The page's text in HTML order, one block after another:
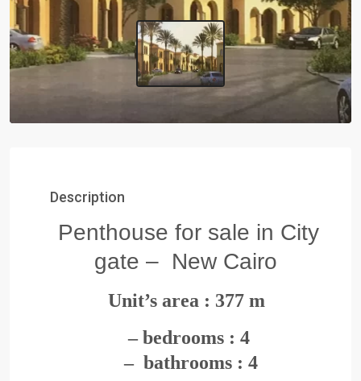
Description
Penthouse for sale in City
gate – New Cairo
Unit’s area : 377 m
– bedrooms : 4
– bathrooms : 4